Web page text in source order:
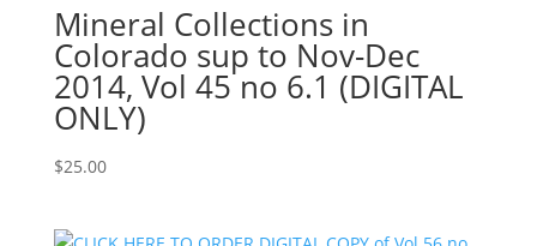
Mineral Collections in
Colorado sup to Nov-Dec
2014, Vol 45 no 6.1 (DIGITAL
ONLY)
$25.00